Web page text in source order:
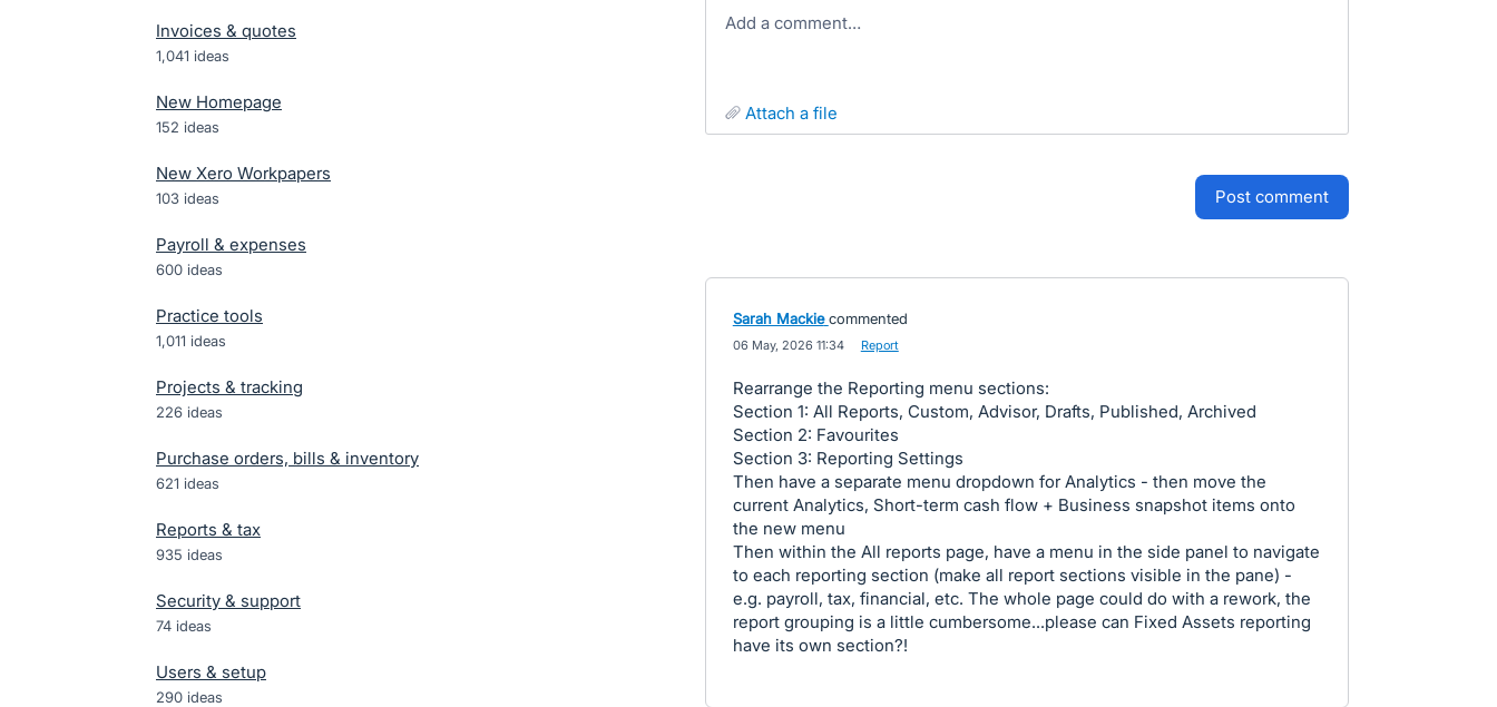
Invoices & quotes
1,041 ideas
New Homepage
152 ideas
New Xero Workpapers
103 ideas
Payroll & expenses
600 ideas
Practice tools
1,011 ideas
Projects & tracking
226 ideas
Purchase orders, bills & inventory
621 ideas
Reports & tax
935 ideas
Security & support
74 ideas
Users & setup
290 ideas
Add a comment…
attach a file
post comment
Sarah Mackie commented
06 May, 2026 11:34 Report
Rearrange the Reporting menu sections:
Section 1: All Reports, Custom, Advisor, Drafts, Published, Archived
Section 2: Favourites
Section 3: Reporting Settings
Then have a separate menu dropdown for Analytics - then move the
current Analytics, Short-term cash flow + Business snapshot items onto
the new menu
Then within the All reports page, have a menu in the side panel to navigate
to each reporting section (make all report sections visible in the pane) -
e.g. payroll, tax, financial, etc. The whole page could do with a rework, the
report grouping is a little cumbersome...please can Fixed Assets reporting
have its own section?!